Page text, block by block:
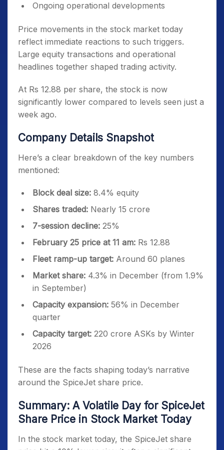
Ongoing operational developments
Price movements in the stock market today
reflect immediate reactions to such triggers.
Large equity transactions and operational
headlines together shaped trading activity.
At Rs 12.88 per share, the stock is now
significantly lower compared to levels seen just a
week ago.
Company Details Snapshot
Here’s a clear breakdown of the key numbers
mentioned:
Block deal size: 8.4% equity
Shares traded: Nearly 15 crore
7-session decline: 25%
February 25 price at 11 am: Rs 12.88
Fleet ramp-up target: Around 60 planes
Market share: 4.3% in December (from 1.9%
in September)
Capacity expansion: 56% in December
quarter
Capacity target: 220 crore ASKs by Winter
2026
These are the facts shaping today’s narrative
around the SpiceJet share price.
Summary: A Volatile Day for SpiceJet
Share Price in Stock Market Today
In the stock market today, the SpiceJet share